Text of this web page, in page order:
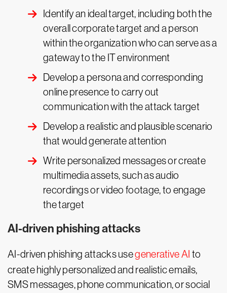
Identify an ideal target, including both the
overall corporate target and a person
within the organization who can serve as a
gateway to the IT environment
Develop a persona and corresponding
online presence to carry out
communication with the attack target
Develop a realistic and plausible scenario
that would generate attention
Write personalized messages or create
multimedia assets, such as audio
recordings or video footage, to engage
the target
AI-driven phishing attacks
AI-driven phishing attacks usegenerative AI to
create highly personalized and realistic emails,
SMS messages, phone communication, or social